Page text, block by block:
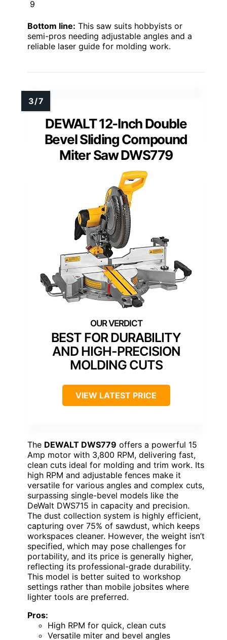
9
Bottom line: This saw suits hobbyists or
semi-pros needing adjustable angles and a
reliable laser guide for molding work.
DEWALT 12-Inch Double
Bevel Sliding Compound
Miter Saw DWS779
BEST FOR DURABILITY
AND HIGH-PRECISION
MOLDING CUTS
VIEW LATEST PRICE
The DEWALT DWS779 offers a powerful 15
Amp motor with 3,800 RPM, delivering fast,
clean cuts ideal for molding and trim work. Its
high RPM and adjustable fences make it
versatile for various angles and complex cuts,
surpassing single-bevel models like the
DeWalt DWS715 in capacity and precision.
The dust collection system is highly efficient,
capturing over 75% of sawdust, which keeps
workspaces cleaner. However, the weight isn’t
specified, which may pose challenges for
portability, and its price is generally higher,
reflecting its professional-grade durability.
This model is better suited to workshop
settings rather than mobile jobsites where
lighter tools are preferred.
Pros:
High RPM for quick, clean cuts
Versatile miter and bevel angles